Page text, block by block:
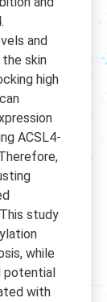
and
skin
high
ACSL4-
study
while
potential
with